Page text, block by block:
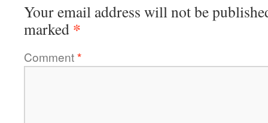
Your email address will not be
marked *
Comment*